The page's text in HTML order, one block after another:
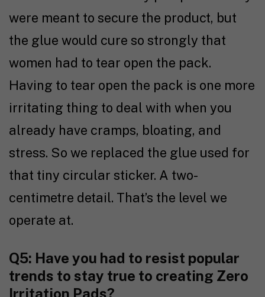
were meant to secure the product, but
the glue would cure so strongly that
women had to tear open the pack.
Having to tear open the pack is one more
irritating thing to deal with when you
already have cramps, bloating, and
stress. So we replaced the glue used for
that tiny circular sticker. A two-
centimetre detail. That’s the level we
operate at.
Q5: Have you had to resist popular
trends to stay true to creating Zero
Irritation Pads?